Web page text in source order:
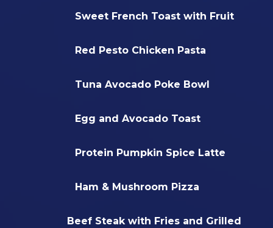
Sweet French Toast with Fruit
Red Pesto Chicken Pasta
Tuna Avocado Poke Bowl
Egg and Avocado Toast
Protein Pumpkin Spice Latte
Ham & Mushroom Pizza
Beef Steak with Fries and Grilled